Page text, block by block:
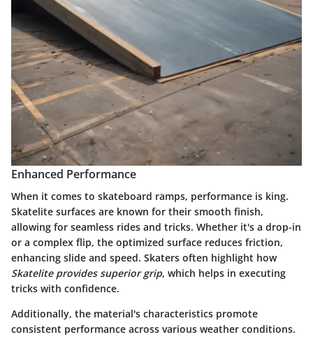
Enhanced Performance
When it comes to skateboard ramps, performance is king.
Skatelite surfaces are known for their smooth finish,
allowing for seamless rides and tricks. Whether it's a drop-in
or a complex flip, the optimized surface reduces friction,
enhancing slide and speed. Skaters often highlight how
Skatelite provides superior grip, which helps in executing
tricks with confidence.
Additionally, the material's characteristics promote
consistent performance across various weather conditions.